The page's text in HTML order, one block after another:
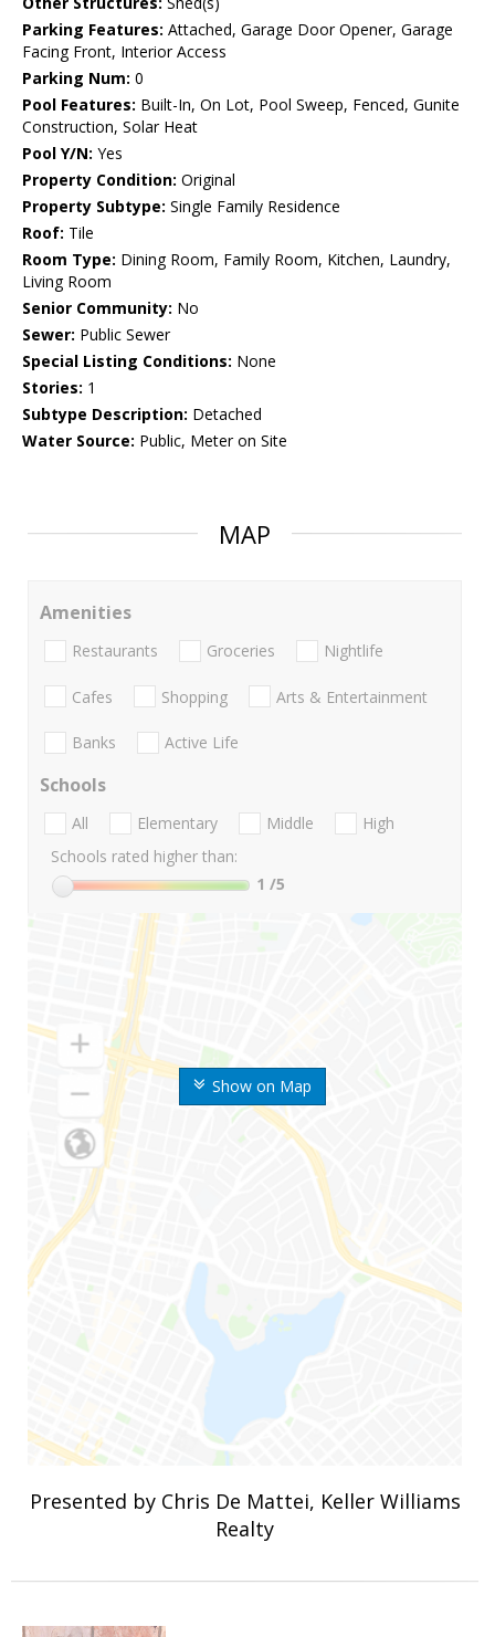
Parking Features: Attached, Garage Door Opener, Garage
Facing Front, Interior Access
Parking Num: 0
Pool Features: Built-In, On Lot, Pool Sweep, Fenced, Gunite
Construction, Solar Heat
Pool Y/N: Yes
Property Condition: Original
Property Subtype: Single Family Residence
Roof: Tile
Room Type: Dining Room, Family Room, Kitchen, Laundry,
Living Room
Senior Community: No
Sewer: Public Sewer
Special Listing Conditions: None
Stories: 1
Subtype Description: Detached
Water Source: Public, Meter on Site
MAP
Show on Map
Amenities
Restaurants Groceries Nightlife
Cafes Shopping Arts & Entertainment
Banks Active Life
Schools
All Elementary Middle
High
Schools rated higher than:
1 /5
Presented by Chris De Mattei, Keller Williams
Realty